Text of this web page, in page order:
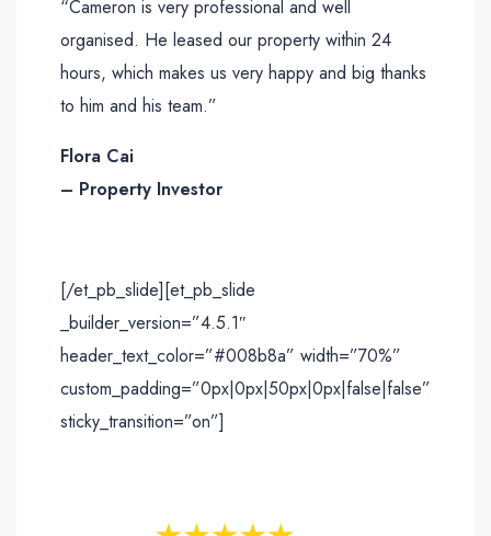
“Cameron is very professional and well
organised. He leased our property within 24
hours, which makes us very happy and big thanks
to him and his team.”
Flora Cai
– Property Investor
[/et_pb_slide][et_pb_slide
_builder_version=”4.5.1″
header_text_color=”#008b8a” width=”70%”
custom_padding=”0px|0px|50px|0px|false|false”
sticky_transition=”on”]